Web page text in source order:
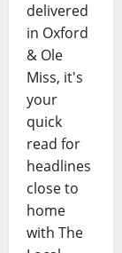
delivered
in Oxford
& Ole
Miss, it's
your
quick
read for
headlines
close to
home
with The